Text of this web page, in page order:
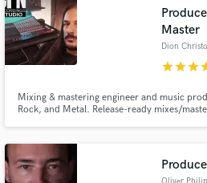
Master
Dion
starstarstar
Mixing & mastering engineer and music
Rock, and Metal. Release-ready mixes/
Oliver
Search by credits or 'sounds
audio samples and verified